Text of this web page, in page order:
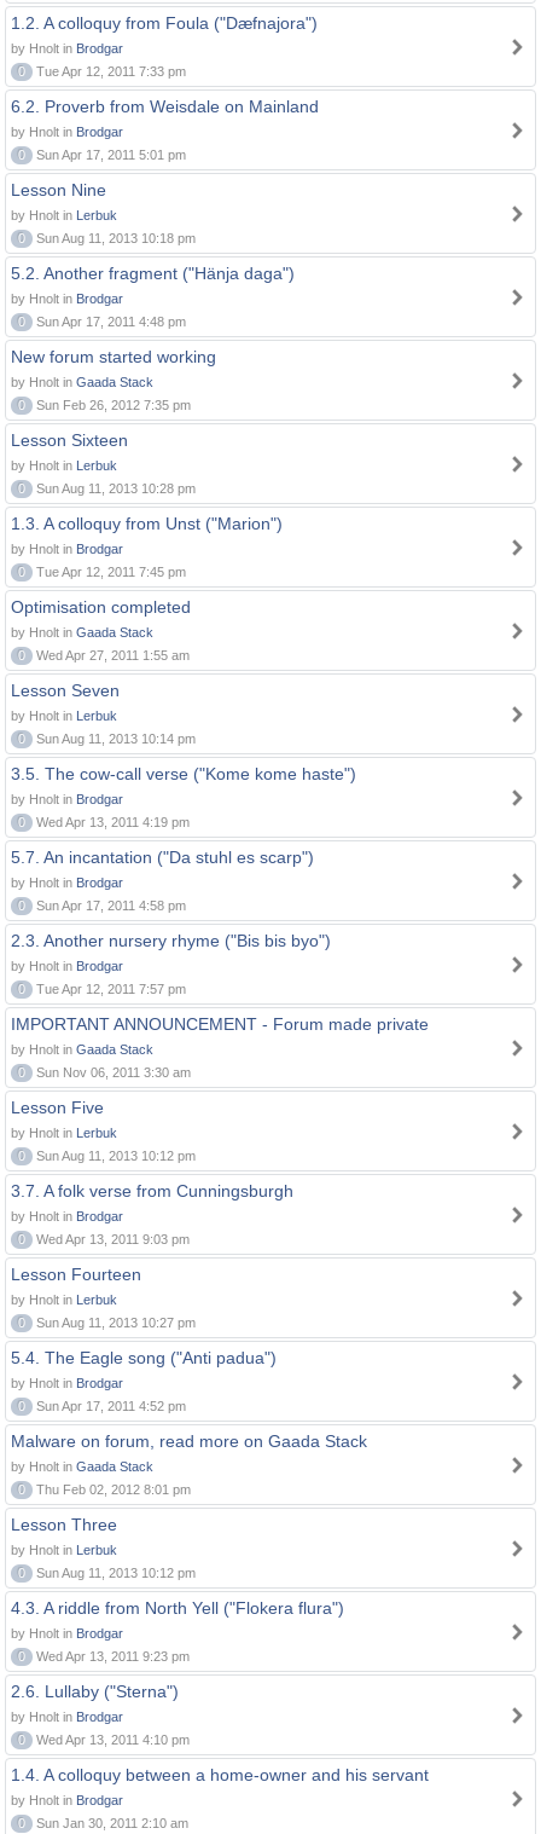
1.2. A colloquy from Foula ("Dæfnajora")
by Hnolt in Brodgar
0
Tue Apr 12, 2011 7:33 pm
6.2. Proverb from Weisdale on Mainland
by Hnolt in Brodgar
0
Sun Apr 17, 2011 5:01 pm
Lesson Nine
by Hnolt in Lerbuk
0
Sun Aug 11, 2013 10:18 pm
5.2. Another fragment ("Hänja daga")
by Hnolt in Brodgar
0
Sun Apr 17, 2011 4:48 pm
New forum started working
by Hnolt in Gaada Stack
0
Sun Feb 26, 2012 7:35 pm
Lesson Sixteen
by Hnolt in Lerbuk
0
Sun Aug 11, 2013 10:28 pm
1.3. A colloquy from Unst ("Marion")
by Hnolt in Brodgar
0
Tue Apr 12, 2011 7:45 pm
Optimisation completed
by Hnolt in Gaada Stack
0
Wed Apr 27, 2011 1:55 am
Lesson Seven
by Hnolt in Lerbuk
0
Sun Aug 11, 2013 10:14 pm
3.5. The cow-call verse ("Kome kome haste")
by Hnolt in Brodgar
0
Wed Apr 13, 2011 4:19 pm
5.7. An incantation ("Da stuhl es scarp")
by Hnolt in Brodgar
0
Sun Apr 17, 2011 4:58 pm
2.3. Another nursery rhyme ("Bis bis byo")
by Hnolt in Brodgar
0
Tue Apr 12, 2011 7:57 pm
IMPORTANT ANNOUNCEMENT - Forum made private
by Hnolt in Gaada Stack
0
Sun Nov 06, 2011 3:30 am
Lesson Five
by Hnolt in Lerbuk
0
Sun Aug 11, 2013 10:12 pm
3.7. A folk verse from Cunningsburgh
by Hnolt in Brodgar
0
Wed Apr 13, 2011 9:03 pm
Lesson Fourteen
by Hnolt in Lerbuk
0
Sun Aug 11, 2013 10:27 pm
5.4. The Eagle song ("Anti padua")
by Hnolt in Brodgar
0
Sun Apr 17, 2011 4:52 pm
Malware on forum, read more on Gaada Stack
by Hnolt in Gaada Stack
0
Thu Feb 02, 2012 8:01 pm
Lesson Three
by Hnolt in Lerbuk
0
Sun Aug 11, 2013 10:12 pm
4.3. A riddle from North Yell ("Flokera flura")
by Hnolt in Brodgar
0
Wed Apr 13, 2011 9:23 pm
2.6. Lullaby ("Sterna")
by Hnolt in Brodgar
0
Wed Apr 13, 2011 4:10 pm
1.4. A colloquy between a home-owner and his servant
by Hnolt in Brodgar
0
Sun Jan 30, 2011 2:10 am